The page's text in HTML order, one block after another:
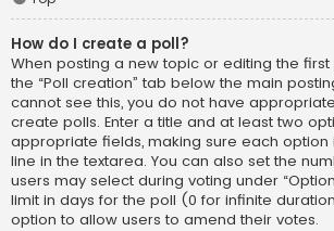
How do I create a poll?
When posting a new topic or editing the
the “Poll creation” tab below the main
cannot see this, you do not have
create polls. Enter a title and at least two
appropriate fields, making sure each option
line in the textarea. You can also set the
users may select during voting under
limit in days for the poll (0 for infinite
option to allow users to amend their votes.